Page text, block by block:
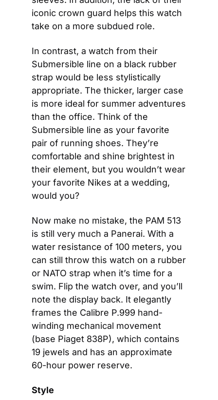
iconic crown guard helps this watch
take on a more subdued role.
In contrast, a watch from their
Submersible line on a black rubber
strap would be less stylistically
appropriate. The thicker, larger case
is more ideal for summer adventures
than the office. Think of the
Submersible line as your favorite
pair of running shoes. They’re
comfortable and shine brightest in
their element, but you wouldn’t wear
your favorite Nikes at a wedding,
would you?
Now make no mistake, the PAM 513
is still very much a Panerai. With a
water resistance of 100 meters, you
can still throw this watch on a rubber
or NATO strap when it’s time for a
swim. Flip the watch over, and you’ll
note the display back. It elegantly
frames the Calibre P.999 hand-
winding mechanical movement
(base Piaget 838P), which contains
19 jewels and has an approximate
60-hour power reserve.
Style